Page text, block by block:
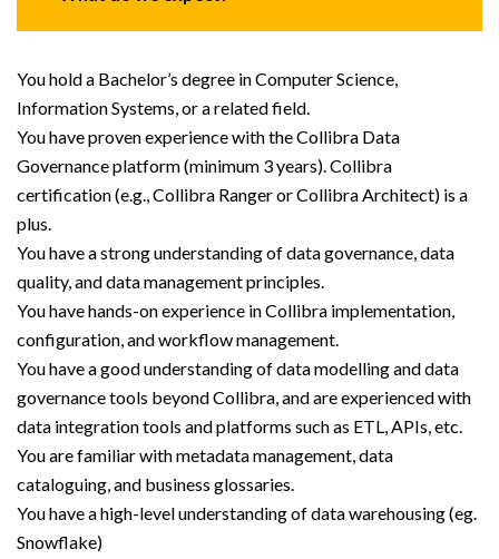
You hold a Bachelor’s degree in Computer Science,
Information Systems, or a related field.
You have proven experience with the Collibra Data
Governance platform (minimum 3 years). Collibra
certification (e.g., Collibra Ranger or Collibra Architect) is a
plus.
You have a strong understanding of data governance, data
quality, and data management principles.
You have hands-on experience in Collibra implementation,
configuration, and workflow management.
You have a good understanding of data modelling and data
governance tools beyond Collibra, and are experienced with
data integration tools and platforms such as ETL, APIs, etc.
You are familiar with metadata management, data
cataloguing, and business glossaries.
You have a high-level understanding of data warehousing (eg.
Snowflake)